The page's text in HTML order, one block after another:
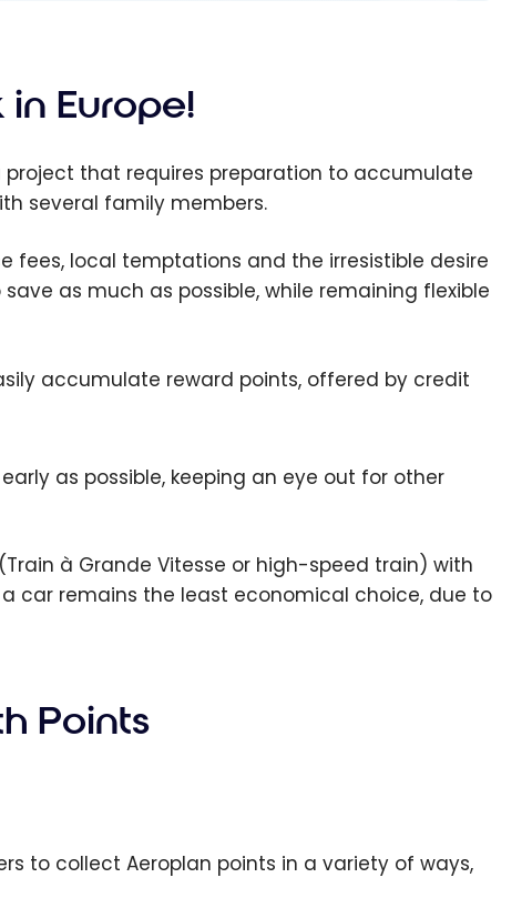
in Europe!
that requires preparation to accumulate
several family members.
fees, local temptations and the irresistible desire
as much as possible, while remaining flexible
accumulate reward points, offered by credit
as possible, keeping an eye out for other
à Grande Vitesse or high-speed train) with
a car remains the least economical choice, due to
Points
to collect Aeroplan points in a variety of ways,